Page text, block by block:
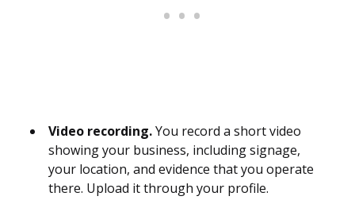
Video recording.You record a short video
showing your business, including signage,
your location, and evidence that you operate
there. Upload it through your profile.